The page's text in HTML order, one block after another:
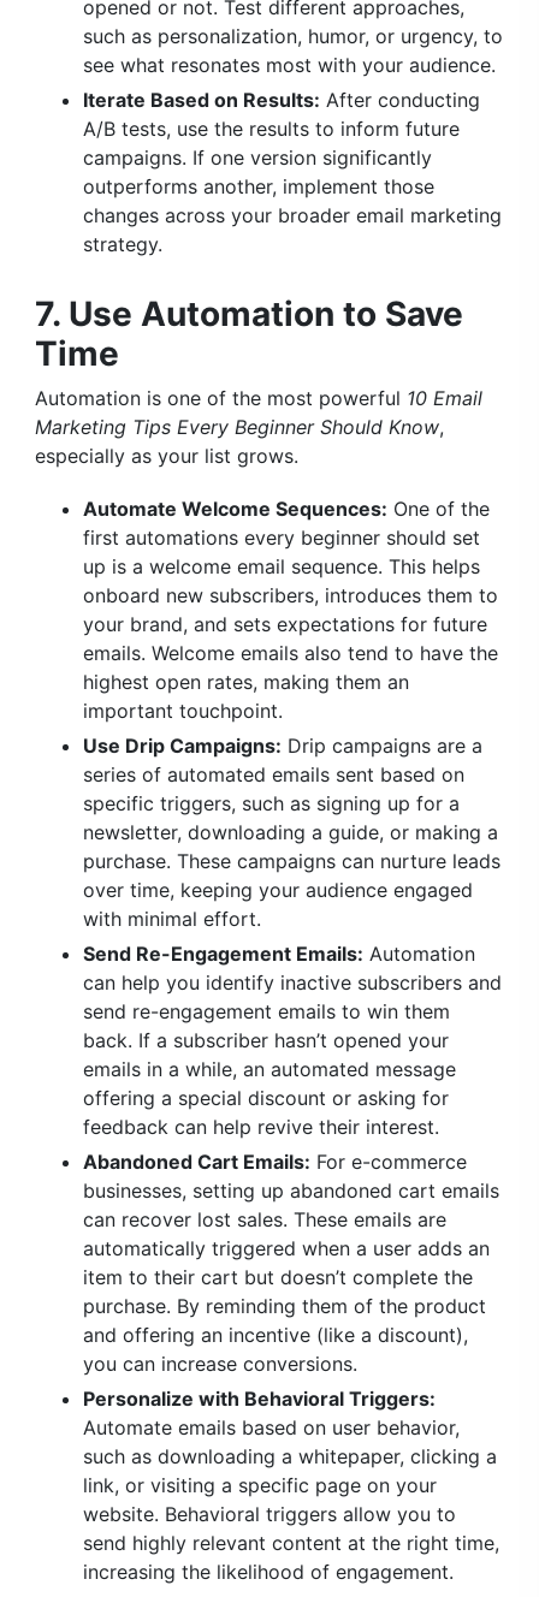
opened or not. Test different approaches,
such as personalization, humor, or urgency, to
see what resonates most with your audience.
Iterate Based on Results: After conducting
A/B tests, use the results to inform future
campaigns. If one version significantly
outperforms another, implement those
changes across your broader email marketing
strategy.
7. Use Automation to Save
Time
Automation is one of the most powerful 10 Email
Marketing Tips Every Beginner Should Know,
especially as your list grows.
Automate Welcome Sequences: One of the
first automations every beginner should set
up is a welcome email sequence. This helps
onboard new subscribers, introduces them to
your brand, and sets expectations for future
emails. Welcome emails also tend to have the
highest open rates, making them an
important touchpoint.
Use Drip Campaigns: Drip campaigns are a
series of automated emails sent based on
specific triggers, such as signing up for a
newsletter, downloading a guide, or making a
purchase. These campaigns can nurture leads
over time, keeping your audience engaged
with minimal effort.
Send Re-Engagement Emails: Automation
can help you identify inactive subscribers and
send re-engagement emails to win them
back. If a subscriber hasn’t opened your
emails in a while, an automated message
offering a special discount or asking for
feedback can help revive their interest.
Abandoned Cart Emails: For e-commerce
businesses, setting up abandoned cart emails
can recover lost sales. These emails are
automatically triggered when a user adds an
item to their cart but doesn’t complete the
purchase. By reminding them of the product
and offering an incentive (like a discount),
you can increase conversions.
Personalize with Behavioral Triggers:
Automate emails based on user behavior,
such as downloading a whitepaper, clicking a
link, or visiting a specific page on your
website. Behavioral triggers allow you to
send highly relevant content at the right time,
increasing the likelihood of engagement.